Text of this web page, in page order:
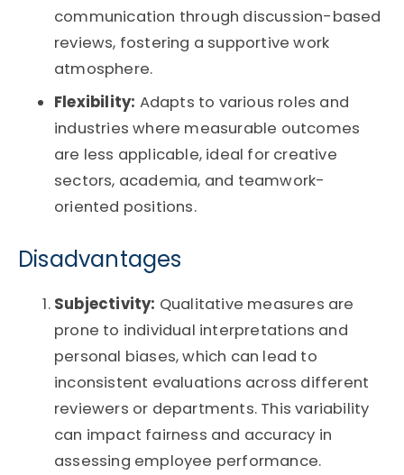
communication through discussion-based
reviews, fostering a supportive work
atmosphere.
Flexibility: Adapts to various roles and
industries where measurable outcomes
are less applicable, ideal for creative
sectors, academia, and teamwork-
oriented positions.
Disadvantages
Subjectivity: Qualitative measures are
prone to individual interpretations and
personal biases, which can lead to
inconsistent evaluations across different
reviewers or departments. This variability
can impact fairness and accuracy in
assessing employee performance.